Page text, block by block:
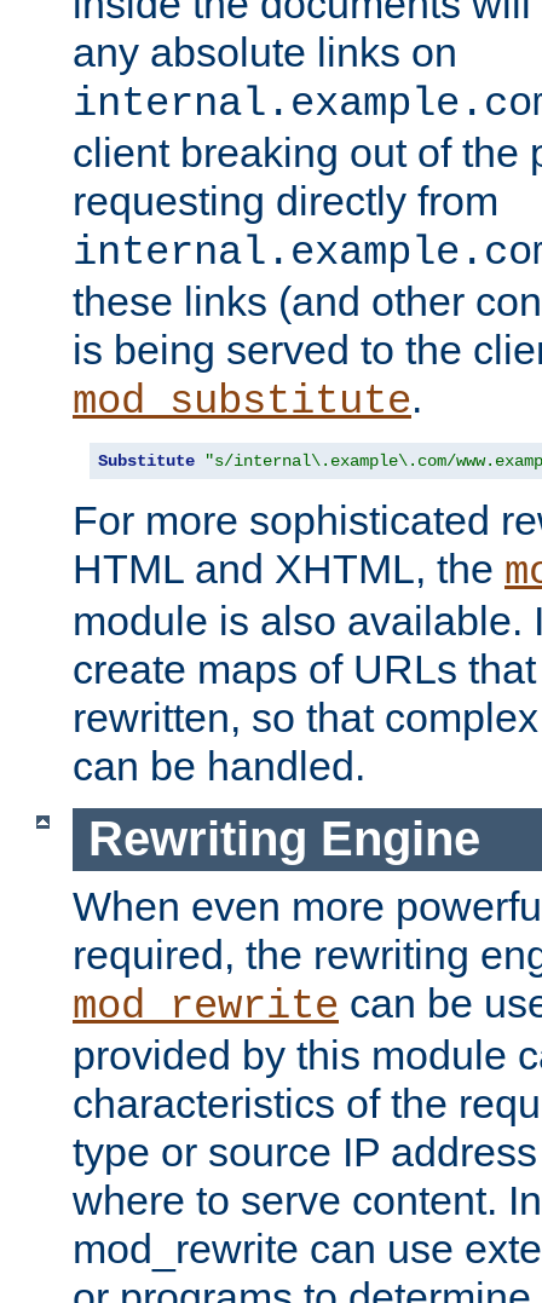
any absolute links on
client breaking out of the
requesting directly from
these links (and other
is being served to the
mod_substitute.
Substitute "s/internal\.example\.com/
For more sophisticated
HTML and XHTML, the
module is also available.
create maps of URLs
rewritten, so that
can be handled.
Rewriting Engine
When even more
required, the rewriting
mod_rewrite can be
provided by this module
characteristics of the
type or source IP
where to serve content.
mod_rewrite can use